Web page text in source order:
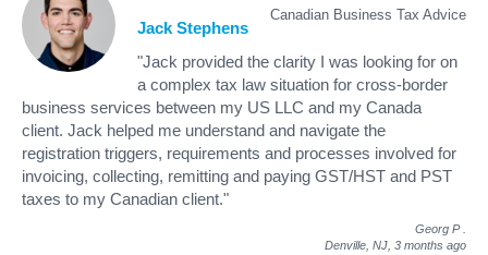
Canadian Business Tax Advice
Jack Stephens
"Jack provided the clarity I was looking for on
a complex tax law situation for cross-border
business services between my US LLC and my Canada
client. Jack helped me understand and navigate the
registration triggers, requirements and processes involved for
invoicing, collecting, remitting and paying GST/HST and PST
taxes to my Canadian client."
Georg P
Denville, NJ, 3 months ago